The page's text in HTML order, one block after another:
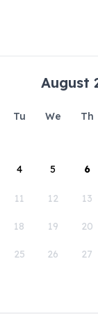
August
Tu We Th
4 5 6
11 12 13
18 19 20
25 26 27